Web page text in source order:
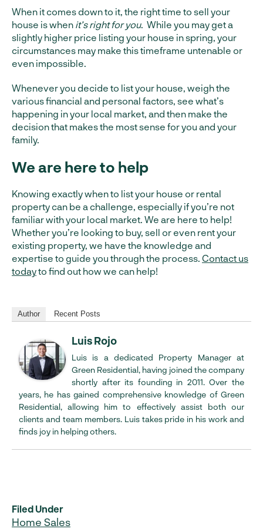
When it comes down to it, the right time to sell your
house is when it’s right for you. While you may get a
slightly higher price listing your house in spring, your
circumstances may make this timeframe untenable or
even impossible.
Whenever you decide to list your house, weigh the
various financial and personal factors, see what’s
happening in your local market, and then make the
decision that makes the most sense for you and your
family.
We are here to help
Knowing exactly when to list your house or rental
property can be a challenge, especially if you’re not
familiar with your local market. We are here to help!
Whether you’re looking to buy, sell or even rent your
existing property, we have the knowledge and
expertise to guide you through the process. Contact us
todayto find out how we can help!
Author Recent Posts
Luis Rojo
Luis is a dedicated Property Manager at
Green Residential, having joined the company
shortly after its founding in 2011. Over the
years, he has gained comprehensive knowledge of Green
Residential, allowing him to effectively assist both our
clients and team members. Luis takes pride in his work and
finds joy in helping others.
Filed Under
Home Sales